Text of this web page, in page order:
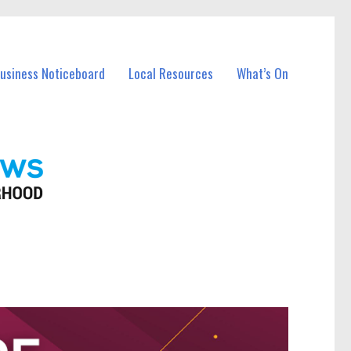
Noticeboard Local Resources What’s On